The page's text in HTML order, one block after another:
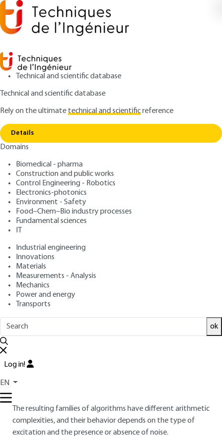
Technical and scientific database
Technical and scientific database
Rely on the ultimatetechnical and scientificreference
Details
Domains
Biomedical - pharma
Construction and public works
Control Engineering - Robotics
Electronics-photonics
Environment - Safety
Food–Chem–Bio industry processes
Fundamental sciences
IT
Industrial engineering
Innovations
Materials
Measurements - Analysis
Mechanics
Power and energy
Transports
ok
Log in!
EN
Home Introduction to adaptive filtering
Filtrage optimal
Author: Mohamed NAJIM
Publication date: March 10, 1998 |
4.Introduction to adaptive filtering
4.1 Different algorithms
An adaptive filter is a digital filter whose coefficients change
according to the signals received. These coefficients will be
estimated by recursive algorithms, in the sense of a certain
criterion.
to interpret. The filters can be finite impulse response (FIR) or
The resulting families of algorithms have different arithmetic
complexities, and their behavior depends on the type of
excitation and the presence or absence of noise.